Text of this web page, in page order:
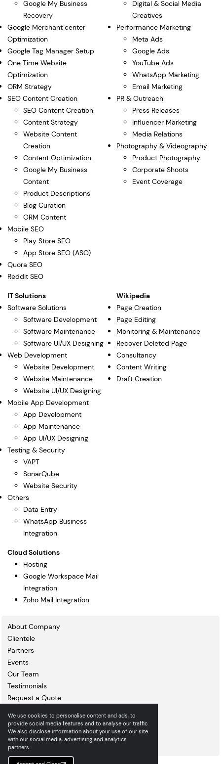
We use cookies to personalise content and ads, to
provide social media features and to analyse our traffic.
We also disclose information about your use of our site
with our social media, advertising and analytics
partners.
Google My Business
Recovery
Google Merchant center
Optimization
Google Tag Manager Setup
One Time Website
Optimization
ORM Strategy
SEO Content Creation
SEO Content Creation
Content Strategy
Website Content
Creation
Content Optimization
Google My Business
Content
Product Descriptions
Blog Curation
ORM Content
Mobile SEO
Play Store SEO
App Store SEO (ASO)
Quora SEO
Reddit SEO
Digital & Social Media
Creatives
Performance Marketing
Meta Ads
Google Ads
YouTube Ads
WhatsApp Marketing
Email Marketing
PR & Outreach
Press Releases
Influencer Marketing
Media Relations
Photography & Videography
Product Photography
Corporate Shoots
Event Coverage
IT Solutions
Software Solutions
Software Development
Software Maintenance
Software UI/UX Designing
Web Development
Website Development
Website Maintenance
Website UI/UX Designing
Mobile App Development
App Development
App Maintenance
App UI/UX Designing
Testing & Security
VAPT
SonarQube
Website Security
Others
Data Entry
WhatsApp Business
Integration
Wikipedia
Page Creation
Page Editing
Monitoring & Maintenance
Recover Deleted Page
Consultancy
Content Writing
Draft Creation
Cloud Solutions
Hosting
Google Workspace Mail
Integration
Zoho Mail Integration
About Company
Clientele
Partners
Events
Our Team
Testimonials
Request a Quote
Portfolio
Contact Us
Careers